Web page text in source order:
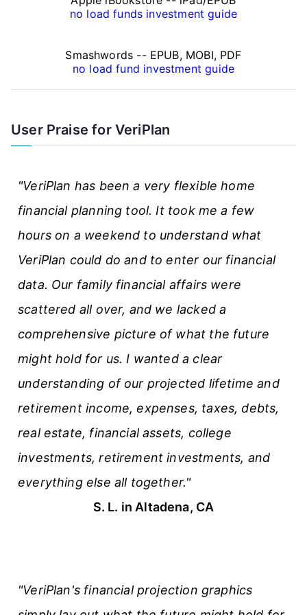
e
r
no load funds investment guide
Smashwords -- EPUB, MOBI, PDF
no load fund investment guide
User Praise for VeriPlan
"VeriPlan has been a very flexible home
financial planning tool. It took me a few
hours on a weekend to understand what
VeriPlan could do and to enter our financial
data. Our family financial affairs were
scattered all over, and we lacked a
comprehensive picture of what the future
might hold for us. I wanted a clear
understanding of our projected lifetime and
retirement income, expenses, taxes, debts,
real estate, financial assets, college
investments, retirement investments, and
everything else all together."
S. L. in Altadena, CA
"VeriPlan's financial projection graphics